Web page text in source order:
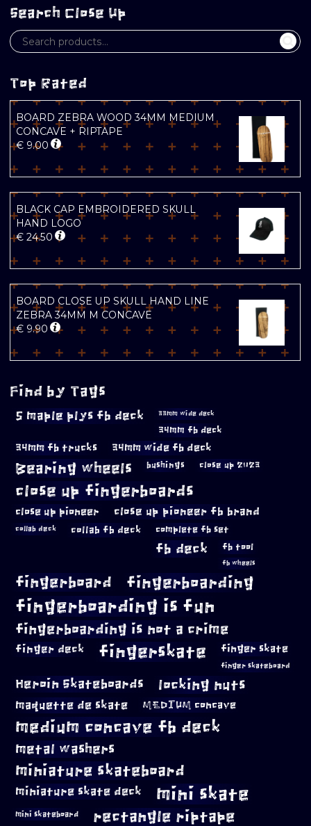
Search Close Up
Top Rated
BOARD ZEBRA WOOD 34MM MEDIUM
CONCAVE + RIPTAPE
€ 9.00
BLACK CAP EMBROIDERED SKULL
HAND LOGO
€ 24.50
BOARD CLOSE UP SKULL HAND LINE
ZEBRA 34MM M CONCAVE
€ 9.90
Find by Tags
5 maple plys fb deck 33mm wide deck
34mm fb deck
34mm fb trucks 34mm wide fb deck
Bearing wheels bushings close up 2023
close up fingerboards
close up pioneer close up pioneer fb brand
collab deck collab fb deck complete fb set
fb deck fb tool
fb wheels
fingerboard fingerboarding
fingerboarding is fun
fingerboarding is not a crime
finger deck fingerskate finger skate
finger skateboard
Heroin Skateboards locking nuts
maquette de skate MEDIUM concave
medium concave fb deck
metal washers
miniature skateboard
miniature skate deck mini skate
mini skateboard rectangle riptape